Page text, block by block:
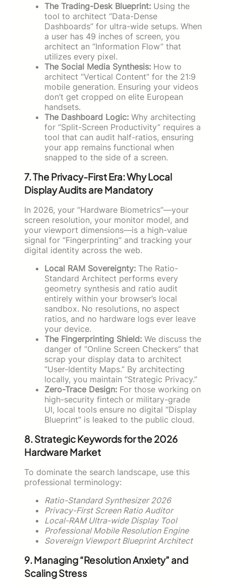
The Trading-Desk Blueprint: Using the
tool to architect “Data-Dense
Dashboards” for ultra-wide setups. When
a user has 49 inches of screen, you
architect an “Information Flow” that
utilizes every pixel.
The Social Media Synthesis: How to
architect “Vertical Content” for the 21:9
mobile generation. Ensuring your videos
don’t get cropped on elite European
handsets.
The Dashboard Logic: Why architecting
for “Split-Screen Productivity” requires a
tool that can audit half-ratios, ensuring
your app remains functional when
snapped to the side of a screen.
7. The Privacy-First Era: Why Local
Display Audits are Mandatory
In 2026, your “Hardware Biometrics”—your
screen resolution, your monitor model, and
your viewport dimensions—is a high-value
signal for “Fingerprinting” and tracking your
digital identity across the web.
Local RAM Sovereignty: The Ratio-
Standard Architect performs every
geometry synthesis and ratio audit
entirely within your browser’s local
sandbox. No resolutions, no aspect
ratios, and no hardware logs ever leave
your device.
The Fingerprinting Shield: We discuss the
danger of “Online Screen Checkers” that
scrap your display data to architect
“User-Identity Maps.” By architecting
locally, you maintain “Strategic Privacy.”
Zero-Trace Design: For those working on
high-security fintech or military-grade
UI, local tools ensure no digital “Display
Blueprint” is leaked to the public cloud.
8. Strategic Keywords for the 2026
Hardware Market
To dominate the search landscape, use this
professional terminology:
Ratio-Standard Synthesizer 2026
Privacy-First Screen Ratio Auditor
Local-RAM Ultra-wide Display Tool
Professional Mobile Resolution Engine
Sovereign Viewport Blueprint Architect
9. Managing “Resolution Anxiety” and
Scaling Stress